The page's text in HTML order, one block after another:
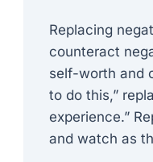
Replacing
counteract
self-worth and
to do this,”
experience.”
and watch as